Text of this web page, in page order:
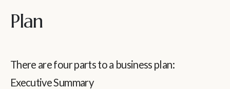
Plan
There are four parts to a business plan:
Executive Summary